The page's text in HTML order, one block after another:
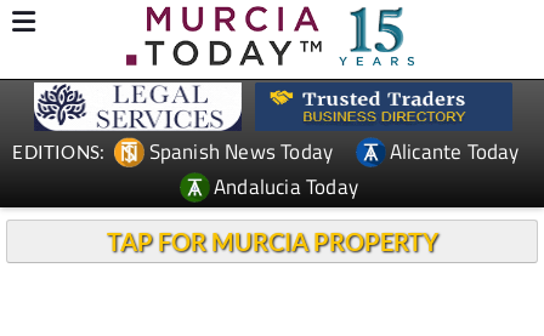
EDITIONS: Spanish News Today
Alicante Today
Andalucia Today
TAP FOR MURCIA PROPERTY